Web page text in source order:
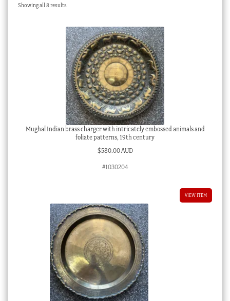
Checkout
Showing all 8 resultsSorted
Mughal Indian brass charger with intricately embossed animals and
foliate patterns, 19th century
$580.00 AUD
#1030204
VIEW ITEM